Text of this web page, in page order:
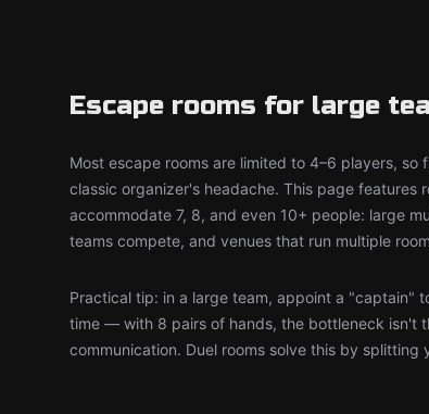
Escape rooms for large
Most escape rooms are limited to 4–6 players, so
classic organizer's headache. This page features
accommodate 7, 8, and even 10+ people: large
teams compete, and venues that run multiple
Practical tip: in a large team, appoint a "captain"
time — with 8 pairs of hands, the bottleneck isn't
communication. Duel rooms solve this by splitting